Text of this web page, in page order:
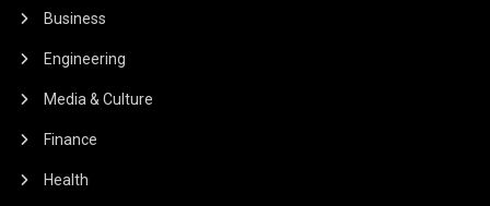
Business
Engineering
Media & Culture
Finance
Health